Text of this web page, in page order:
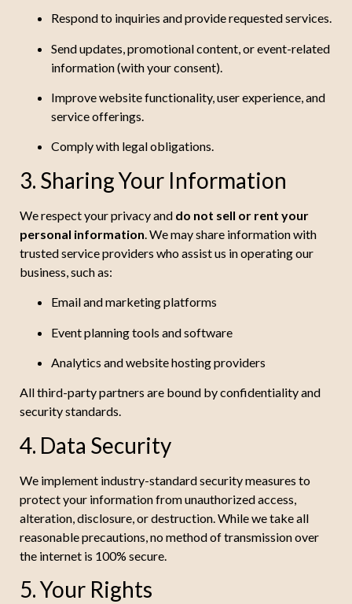
Respond to inquiries and provide requested services.
Send updates, promotional content, or event-related
information (with your consent).
Improve website functionality, user experience, and
service offerings.
Comply with legal obligations.
3. Sharing Your Information
We respect your privacy and do not sell or rent your
personal information . We may share information with
trusted service providers who assist us in operating our
business, such as:
Email and marketing platforms
Event planning tools and software
Analytics and website hosting providers
All third-party partners are bound by confidentiality and
security standards.
4. Data Security
We implement industry-standard security measures to
protect your information from unauthorized access,
alteration, disclosure, or destruction. While we take all
reasonable precautions, no method of transmission over
the internet is 100% secure.
5. Your Rights